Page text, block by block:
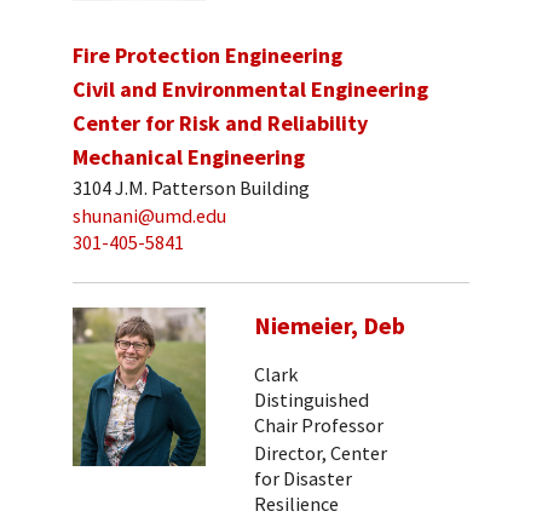
Fire Protection Engineering
Civil and Environmental Engineering
Center for Risk and Reliability
Mechanical Engineering
3104 J.M. Patterson Building
shunani@umd.edu
301-405-5841
Niemeier, Deb
Clark
Distinguished
Chair Professor
Director, Center
for Disaster
Resilience